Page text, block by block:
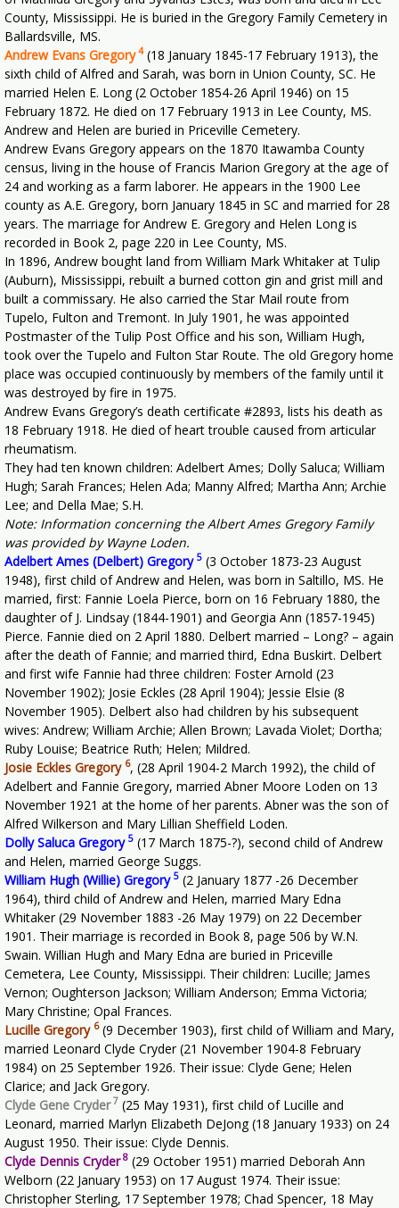
County, Mississippi. He is buried in the Gregory Family Cemetery in
Ballardsville, MS.
Andrew Evans Gregory4 (18 January 1845-17 February 1913), the
sixth child of Alfred and Sarah, was born in Union County, SC. He
married Helen E. Long (2 October 1854-26 April 1946) on 15
February 1872. He died on 17 February 1913 in Lee County, MS.
Andrew and Helen are buried in Priceville Cemetery.
Andrew Evans Gregory appears on the 1870 Itawamba County
census, living in the house of Francis Marion Gregory at the age of
24 and working as a farm laborer. He appears in the 1900 Lee
county as A.E. Gregory, born January 1845 in SC and married for 28
years. The marriage for Andrew E. Gregory and Helen Long is
recorded in Book 2, page 220 in Lee County, MS.
In 1896, Andrew bought land from William Mark Whitaker at Tulip
(Auburn), Mississippi, rebuilt a burned cotton gin and grist mill and
built a commissary. He also carried the Star Mail route from
Tupelo, Fulton and Tremont. In July 1901, he was appointed
Postmaster of the Tulip Post Office and his son, William Hugh,
took over the Tupelo and Fulton Star Route. The old Gregory home
place was occupied continuously by members of the family until it
was destroyed by fire in 1975.
Andrew Evans Gregory’s death certificate #2893, lists his death as
18 February 1918. He died of heart trouble caused from articular
rheumatism.
They had ten known children: Adelbert Ames; Dolly Saluca; William
Hugh; Sarah Frances; Helen Ada; Manny Alfred; Martha Ann; Archie
Lee; and Della Mae; S.H.
Note: Information concerning the Albert Ames Gregory Family
was provided by Wayne Loden.
Adelbert Ames (Delbert) Gregory 5 (3 October 1873-23 August
1948), first child of Andrew and Helen, was born in Saltillo, MS. He
married, first: Fannie Loela Pierce, born on 16 February 1880, the
daughter of J. Lindsay (1844-1901) and Georgia Ann (1857-1945)
Pierce. Fannie died on 2 April 1880. Delbert married – Long? – again
after the death of Fannie; and married third, Edna Buskirt. Delbert
and first wife Fannie had three children: Foster Arnold (23
November 1902); Josie Eckles (28 April 1904); Jessie Elsie (8
November 1905). Delbert also had children by his subsequent
wives: Andrew; William Archie; Allen Brown; Lavada Violet; Dortha;
Ruby Louise; Beatrice Ruth; Helen; Mildred.
Josie Eckles Gregory 6, (28 April 1904-2 March 1992), the child of
Adelbert and Fannie Gregory, married Abner Moore Loden on 13
November 1921 at the home of her parents. Abner was the son of
Alfred Wilkerson and Mary Lillian Sheffield Loden.
Dolly Saluca Gregory 5 (17 March 1875-?), second child of Andrew
and Helen, married George Suggs.
William Hugh (Willie) Gregory 5 (2 January 1877 -26 December
1964), third child of Andrew and Helen, married Mary Edna
Whitaker (29 November 1883 -26 May 1979) on 22 December
1901. Their marriage is recorded in Book 8, page 506 by W.N.
Swain. Willian Hugh and Mary Edna are buried in Priceville
Cemetera, Lee County, Mississippi. Their children: Lucille; James
Vernon; Oughterson Jackson; William Anderson; Emma Victoria;
Mary Christine; Opal Frances.
Lucille Gregory 6 (9 December 1903), first child of William and Mary,
married Leonard Clyde Cryder (21 November 1904-8 February
1984) on 25 September 1926. Their issue: Clyde Gene; Helen
Clarice; and Jack Gregory.
Clyde Gene Cryder7 (25 May 1931), first child of Lucille and
Leonard, married Marlyn Elizabeth DeJong (18 January 1933) on 24
August 1950. Their issue: Clyde Dennis.
Clyde Dennis Cryder8 (29 October 1951) married Deborah Ann
Welborn (22 January 1953) on 17 August 1974. Their issue:
Christopher Sterling, 17 September 1978; Chad Spencer, 18 May